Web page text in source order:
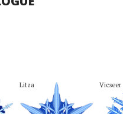
Litza Vicseer